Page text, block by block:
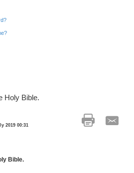
Holy Bible.
2019 00:31
Bible.